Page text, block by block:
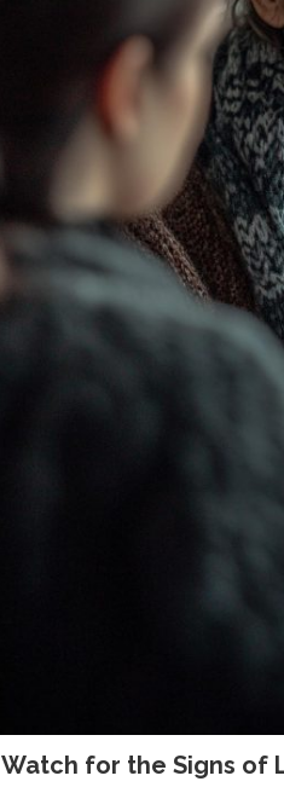
Watch for the Signs of